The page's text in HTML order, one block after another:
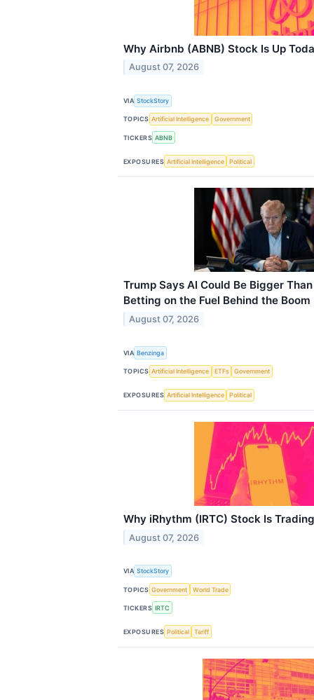
Why Airbnb (ABNB) Stock Is Up
August 07, 2026
VIA StockStory
TOPICS Artificial Intelligence Government
TICKERS ABNB
EXPOSURES Artificial Intelligence Political
Trump Says AI Could Be Bigger
Betting on the Fuel Behind the Boom
August 07, 2026
VIA Benzinga
TOPICS Artificial Intelligence ETFs Government
EXPOSURES Artificial Intelligence Political
Why iRhythm (IRTC) Stock Is
August 07, 2026
VIA StockStory
TOPICS Government World Trade
TICKERS IRTC
EXPOSURES Political Tariff